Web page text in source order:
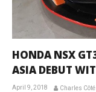
HONDA NSX
ASIA DEBUT
April 9, 2018 Charles Côté